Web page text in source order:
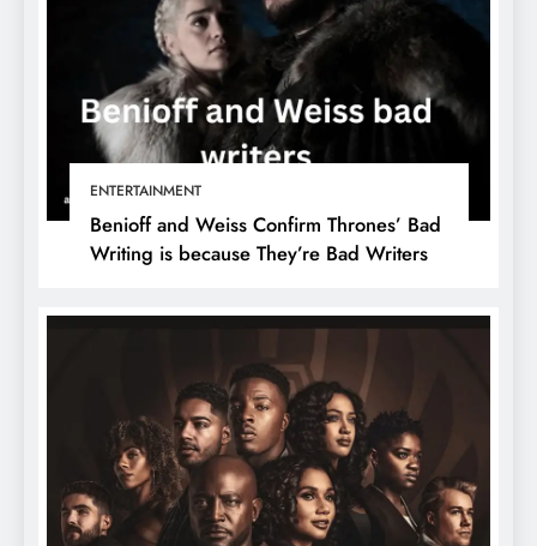
ENTERTAINMENT
Benioff and Weiss Confirm Thrones’ Bad
Writing is because They’re Bad Writers